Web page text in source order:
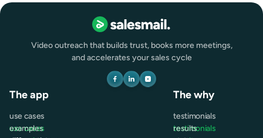
Video outreach that builds trust, books more meetings,
and accelerates your sales cycle
The app
use cases
use cases
examples
The why
testimonials
testimonials
results